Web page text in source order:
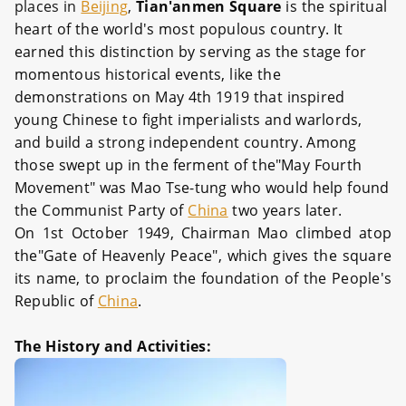
places in Beijing,Tian'anmen Square is the spiritual
heart of the world's most populous country. It
earned this distinction by serving as the stage for
momentous historical events, like the
demonstrations on May 4th 1919 that inspired
young Chinese to fight imperialists and warlords,
and build a strong independent country. Among
those swept up in the ferment of the"May Fourth
Movement" was Mao Tse-tung who would help found
the Communist Party of China two years later.
On 1st October 1949, Chairman Mao climbed atop
the"Gate of Heavenly Peace", which gives the square
its name, to proclaim the foundation of the People's
Republic of China.
The History and Activities: